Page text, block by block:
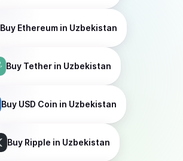
Buy Ethereum in Uzbekistan
Buy Tether in Uzbekistan
Buy USD Coin in Uzbekistan
Buy Ripple in Uzbekistan